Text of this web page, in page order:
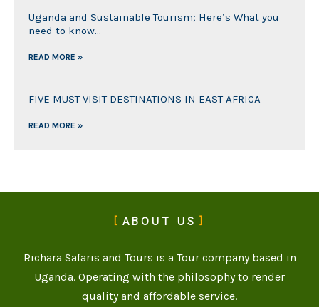
Uganda and Sustainable Tourism; Here’s What you
need to know…
READ MORE »
FIVE MUST VISIT DESTINATIONS IN EAST AFRICA
READ MORE »
ABOUT US
Richara Safaris and Tours is a Tour company based in
Uganda. Operating with the philosophy to render
quality and affordable service.